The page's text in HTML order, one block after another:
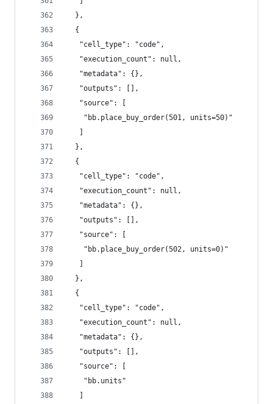
  },
  {
   "cell_type": "code",
   "execution_count": null,
   "metadata": {},
   "outputs": [],
   "source": [
    "bb.place_buy_order(501, units=50)"
  },
  {
   "cell_type": "code",
   "execution_count": null,
   "metadata": {},
   "outputs": [],
   "source": [
    "bb.place_buy_order(502, units=0)"
  },
  {
   "cell_type": "code",
   "execution_count": null,
   "metadata": {},
   "outputs": [],
   "source": [
    "bb.units"